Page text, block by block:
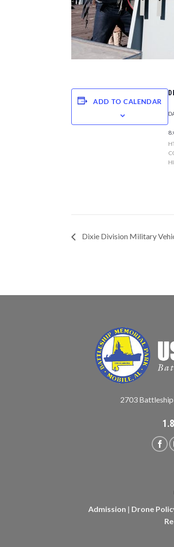
ADD TO CALENDAR
Dixie Division Military
2703
Admission | Drone